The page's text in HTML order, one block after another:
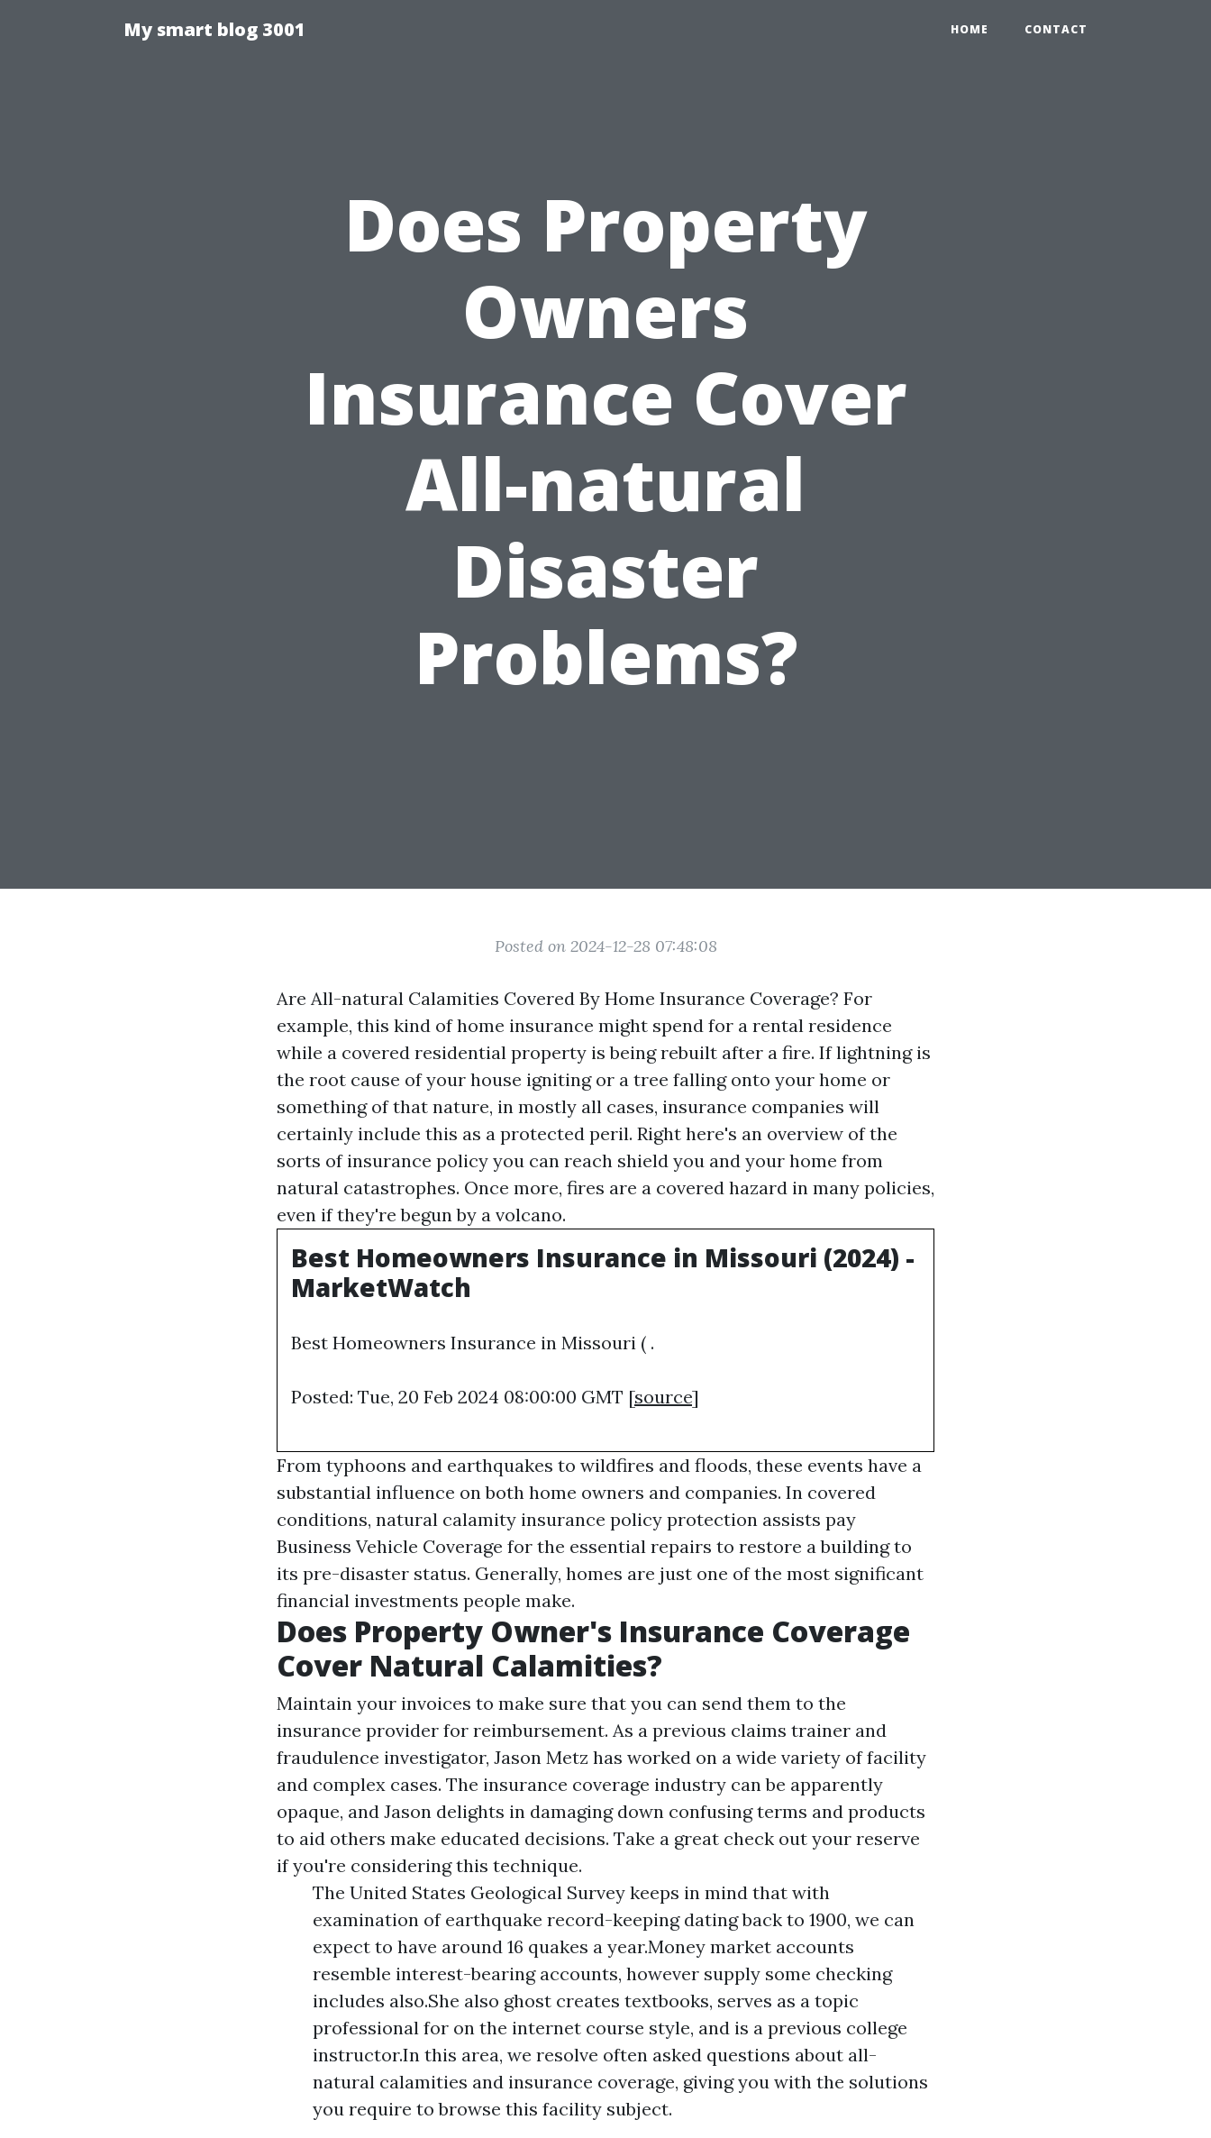
My smart blog 3001 HOME CONTACT
Does Property
Owners
Insurance Cover
All-natural
Disaster
Problems?
Posted on 2024-12-28 07:48:08
Are All-natural Calamities Covered By Home Insurance Coverage? For
example, this kind of home insurance might spend for a rental residence
while a covered residential property is being rebuilt after a fire. If lightning is
the root cause of your house igniting or a tree falling onto your home or
something of that nature, in mostly all cases, insurance companies will
certainly include this as a protected peril. Right here's an overview of the
sorts of insurance policy you can reach shield you and your home from
natural catastrophes. Once more, fires are a covered hazard in many policies,
even if they're begun by a volcano.
Best Homeowners Insurance in Missouri (2024) -
MarketWatch
Best Homeowners Insurance in Missouri ( .
Posted: Tue, 20 Feb 2024 08:00:00 GMT [source]
From typhoons and earthquakes to wildfires and floods, these events have a
substantial influence on both home owners and companies. In covered
conditions, natural calamity insurance policy protection assists pay
Business Vehicle Coverage for the essential repairs to restore a building to
its pre-disaster status. Generally, homes are just one of the most significant
financial investments people make.
Does Property Owner's Insurance Coverage
Cover Natural Calamities?
Maintain your invoices to make sure that you can send them to the
insurance provider for reimbursement. As a previous claims trainer and
fraudulence investigator, Jason Metz has worked on a wide variety of facility
and complex cases. The insurance coverage industry can be apparently
opaque, and Jason delights in damaging down confusing terms and products
to aid others make educated decisions. Take a great check out your reserve
if you're considering this technique.
The United States Geological Survey keeps in mind that with
examination of earthquake record-keeping dating back to 1900, we can
expect to have around 16 quakes a year.Money market accounts
resemble interest-bearing accounts, however supply some checking
includes also.She also ghost creates textbooks, serves as a topic
professional for on the internet course style, and is a previous college
instructor.In this area, we resolve often asked questions about all-
natural calamities and insurance coverage, giving you with the solutions
you require to browse this facility subject.